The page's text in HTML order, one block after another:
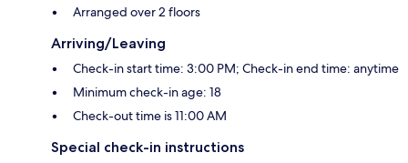
Arranged over 2 floors
Arriving/Leaving
Check-in start time: 3:00 PM; Check-in end time: anytime
Minimum check-in age: 18
Check-out time is 11:00 AM
Special check-in instructions